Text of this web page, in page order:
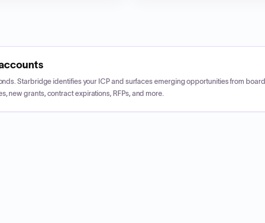
Starbridge identifies your ICP and surfaces emerging opportunities from board
new grants, contract expirations, RFPs, and more.